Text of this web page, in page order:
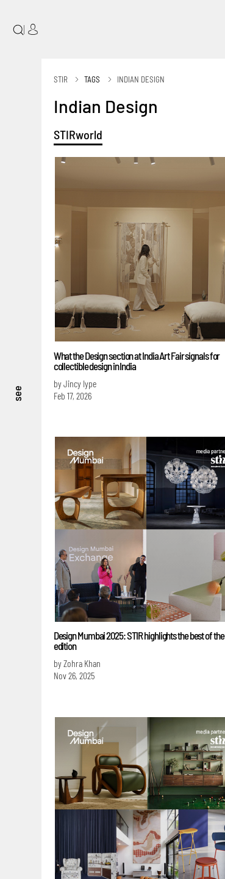
see
|
STIR TAGS INDIAN DESIGN
Indian Design
STIRworld
What the Design section at India Art Fair signals for
collectible design in India
by Jincy Iype
Feb 17, 2026
Design Mumbai 2025: STIR highlights the best of the
edition
by Zohra Khan
Nov 26, 2025